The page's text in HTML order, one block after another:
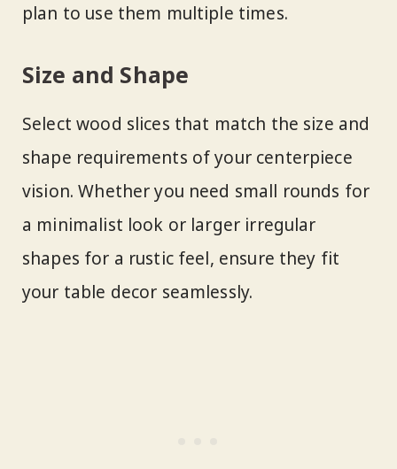
plan to use them multiple times.
Size and Shape
Select wood slices that match the size and
shape requirements of your centerpiece
vision. Whether you need small rounds for
a minimalist look or larger irregular
shapes for a rustic feel, ensure they fit
your table decor seamlessly.